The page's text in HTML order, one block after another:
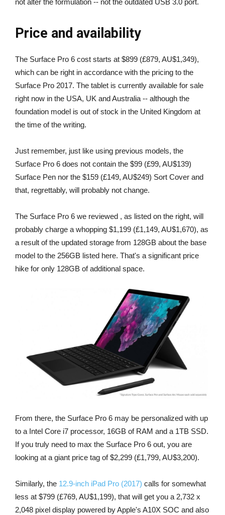
not alter the formulation -- not the outdated USB 3.0 port.
Price and availability
The Surface Pro 6 cost starts at $899 (£879, AU$1,349),
which can be right in accordance with the pricing to the
Surface Pro 2017. The tablet is currently available for sale
right now in the USA, UK and Australia -- although the
foundation model is out of stock in the United Kingdom at
the time of the writing.
Just remember, just like using previous models, the
Surface Pro 6 does not contain the $99 (£99, AU$139)
Surface Pen nor the $159 (£149, AU$249) Sort Cover and
that, regrettably, will probably not change.
The Surface Pro 6 we reviewed , as listed on the right, will
probably charge a whopping $1,199 (£1,149, AU$1,670), as
a result of the updated storage from 128GB about the base
model to the 256GB listed here. That's a significant price
hike for only 128GB of additional space.
From there, the Surface Pro 6 may be personalized with up
to a Intel Core i7 processor, 16GB of RAM and a 1TB SSD.
If you truly need to max the Surface Pro 6 out, you are
looking at a giant price tag of $2,299 (£1,799, AU$3,200).
Similarly, the 12.9-inch iPad Pro (2017) calls for somewhat
less at $799 (£769, AU$1,199), that will get you a 2,732 x
2,048 pixel display powered by Apple's A10X SOC and also